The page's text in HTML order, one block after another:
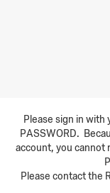
Please sign in with
PASSWORD.
account, you cannot
Please contact the